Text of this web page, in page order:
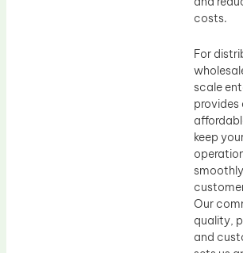
costs.
For
scale
provides
keep
Our
quality,
and